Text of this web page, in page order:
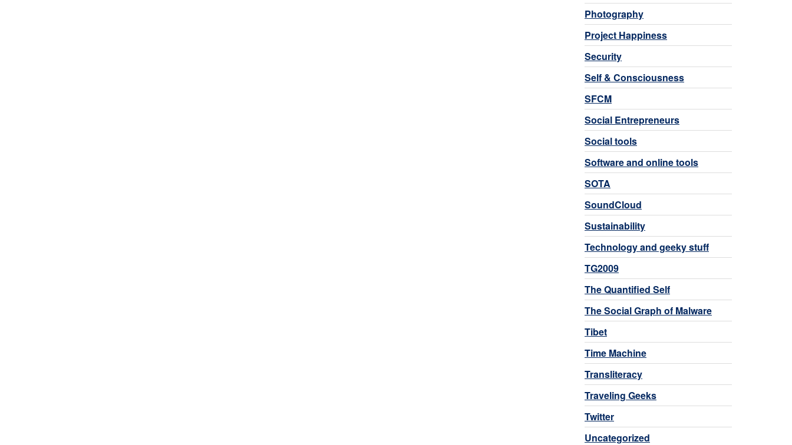
Photography
Project Happiness
Security
Self & Consciousness
SFCM
Social Entrepreneurs
Social tools
Software and online tools
SOTA
SoundCloud
Sustainability
Technology and geeky stuff
TG2009
The Quantified Self
The Social Graph of Malware
Tibet
Time Machine
Transliteracy
Traveling Geeks
Twitter
Uncategorized